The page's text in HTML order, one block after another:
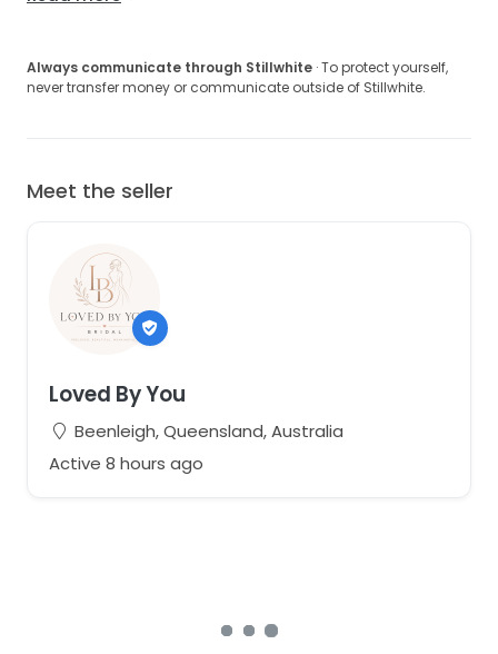
Always communicate through Stillwhite · To protect yourself,
never transfer money or communicate outside of Stillwhite.
Meet the seller
Loved By You
Beenleigh, Queensland, Australia
Active 8 hours ago